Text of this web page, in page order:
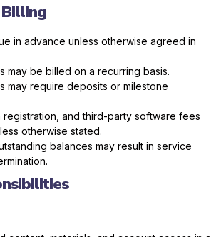
in advance unless otherwise agreed in
may be billed on a recurring basis.
may require deposits or milestone
registration, and third-party software fees
otherwise stated.
balances may result in service